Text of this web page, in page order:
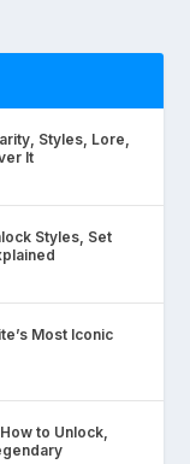
Styles, Lore,
It
Styles, Set
Most Iconic
to Unlock,